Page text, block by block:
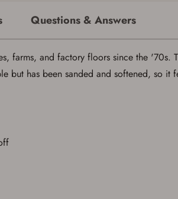
for Later requires account sign in
have an Account to save your Favorites List.
Questions & Answers
farms, and factory floors since the
but has been sanded and softened, so it